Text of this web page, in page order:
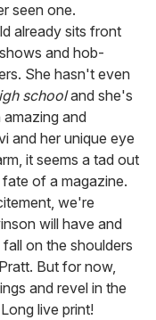
seen one.
already sits front
and hob-
She hasn't even
schooland she's
and
and her unique eye
it seems a tad out
of a magazine.
we're
will have and
on the shoulders
But for now,
and revel in the
live print!